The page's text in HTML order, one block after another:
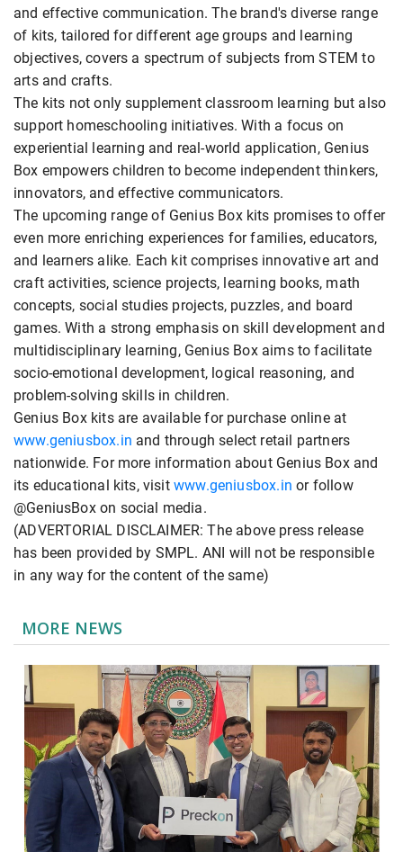
and effective communication. The brand's diverse range
of kits, tailored for different age groups and learning
objectives, covers a spectrum of subjects from STEM to
arts and crafts.
The kits not only supplement classroom learning but also
support homeschooling initiatives. With a focus on
experiential learning and real-world application, Genius
Box empowers children to become independent thinkers,
innovators, and effective communicators.
The upcoming range of Genius Box kits promises to offer
even more enriching experiences for families, educators,
and learners alike. Each kit comprises innovative art and
craft activities, science projects, learning books, math
concepts, social studies projects, puzzles, and board
games. With a strong emphasis on skill development and
multidisciplinary learning, Genius Box aims to facilitate
socio-emotional development, logical reasoning, and
problem-solving skills in children.
Genius Box kits are available for purchase online at
www.geniusbox.in and through select retail partners
nationwide. For more information about Genius Box and
its educational kits, visitwww.geniusbox.in or follow
@GeniusBox on social media.
(ADVERTORIAL DISCLAIMER: The above press release
has been provided by SMPL. ANI will not be responsible
in any way for the content of the same)
MORE NEWS